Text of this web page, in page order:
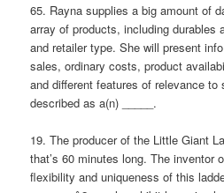
65. Rayna supplies a big amount of
array of products, including durables
and retailer type. She will present
sales, ordinary costs, product
and different features of relevance
described as a(n) _____.
19. The producer of the Little Giant
that’s 60 minutes long. The inventor
flexibility and uniqueness of this